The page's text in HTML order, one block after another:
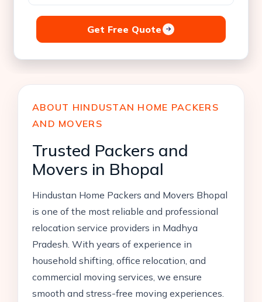
Get Free Quote
ABOUT HINDUSTAN HOME PACKERS
AND MOVERS
Trusted Packers and
Movers in Bhopal
Hindustan Home Packers and Movers Bhopal
is one of the most reliable and professional
relocation service providers in Madhya
Pradesh. With years of experience in
household shifting, office relocation, and
commercial moving services, we ensure
smooth and stress-free moving experiences.